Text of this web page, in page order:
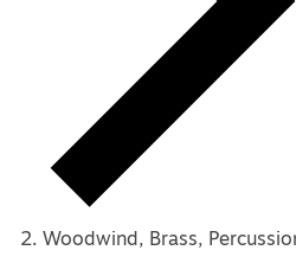
Woodwind, Brass,